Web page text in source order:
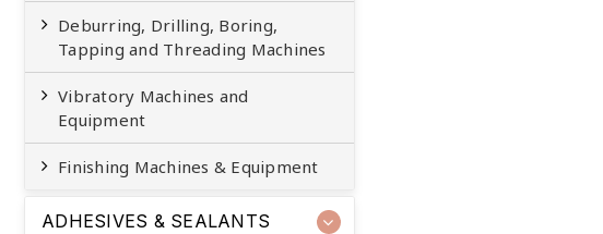
Deburring, Drilling, Boring,
Tapping and Threading Machines
Vibratory Machines and
Equipment
Finishing Machines & Equipment
ADHESIVES & SEALANTS